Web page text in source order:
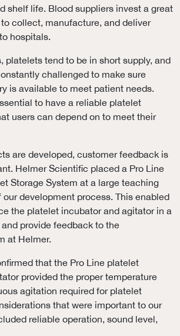
shelf life. Blood suppliers invest a great
collect, manufacture, and deliver
hospitals.
platelets tend to be in short supply, and
challenged to make sure
is available to meet patient needs.
to have a reliable platelet
users can depend on to meet their
are developed, customer feedback is
Helmer Scientific placed a Pro Line
Storage System at a large teaching
our development process. This enabled
the platelet incubator and agitator in a
provide feedback to the
at Helmer.
that the Pro Line platelet
provided the proper temperature
agitation required for platelet
that were important to our
reliable operation, sound level,